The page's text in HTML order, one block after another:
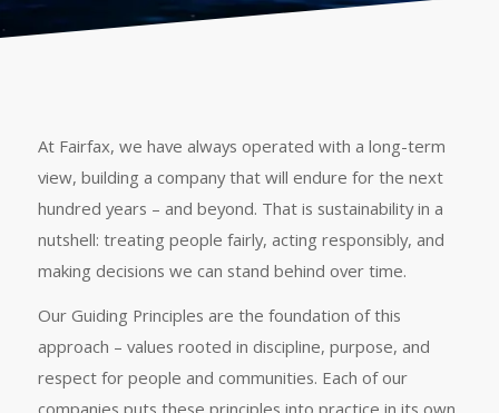
At Fairfax, we have always operated with a long-term
view, building a company that will endure for the next
hundred years – and beyond. That is sustainability in a
nutshell: treating people fairly, acting responsibly, and
making decisions we can stand behind over time.
Our Guiding Principles are the foundation of this
approach – values rooted in discipline, purpose, and
respect for people and communities. Each of our